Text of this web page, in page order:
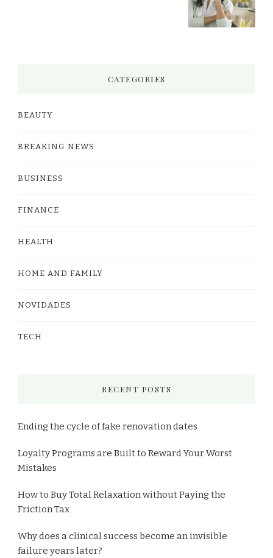
CATEGORIES
BEAUTY
BREAKING NEWS
BUSINESS
FINANCE
HEALTH
HOME AND FAMILY
NOVIDADES
TECH
RECENT POSTS
Ending the cycle of fake renovation dates
Loyalty Programs are Built to Reward Your Worst
Mistakes
How to Buy Total Relaxation without Paying the
Friction Tax
Why does a clinical success become an invisible
failure years later?